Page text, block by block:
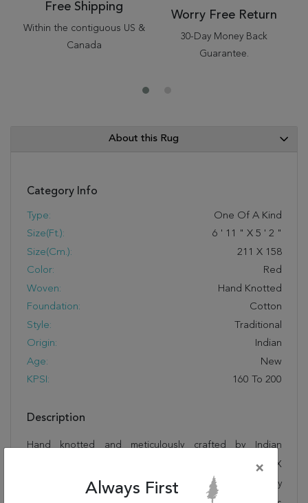
Free Shipping
Within the contiguous US &
Canada
Worry Free Return
30-Day Money Back
Guarantee.
About this Rug
Category Info
Type:
One Of A Kind
Size(ft.):
6 ' 11 " X 5 ' 2 "
Size(cm.):
211 X 158
Color:
Red
Woven:
Hand Knotted
Foundation:
Cotton
Style:
Traditional
Origin:
Indian
Age:
New
KPSI:
160 To 200
Description
Hand knotted and meticulously crafted by Indian
artisans, this stunning Tabriz Red Hand Knotted 5'2" X
6'11" Area Rug 250-19429 will invite quality and beauty
×
Always First